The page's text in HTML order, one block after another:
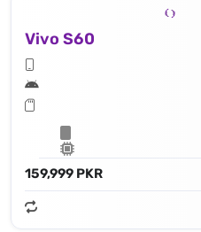
Vivo S60
159,999 PKR